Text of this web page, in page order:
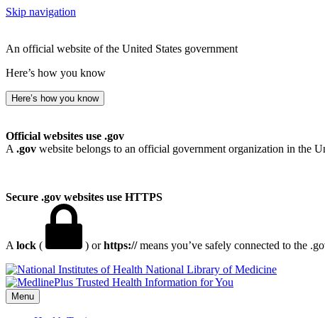
Skip navigation
An official website of the United States government
Here’s how you know
Here’s how you know
Official websites use .gov
A .gov website belongs to an official government organization in the
Secure .gov websites use HTTPS
A lock ( ) orhttps://means you’ve safely connected to the
National Library of Medicine
Menu